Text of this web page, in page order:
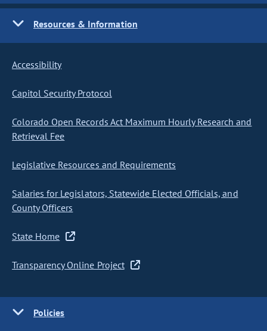
Resources & Information
Accessibility
Capitol Security Protocol
Colorado Open Records Act Maximum Hourly Research and
Retrieval Fee
Legislative Resources and Requirements
Salaries for Legislators, Statewide Elected Officials, and
County Officers
State Home
Transparency Online Project
Policies